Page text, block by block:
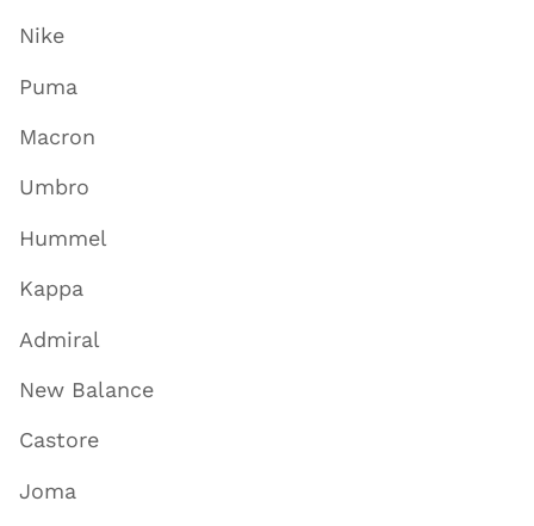
Nike
Puma
Macron
Umbro
Hummel
Kappa
Admiral
New Balance
Castore
Joma